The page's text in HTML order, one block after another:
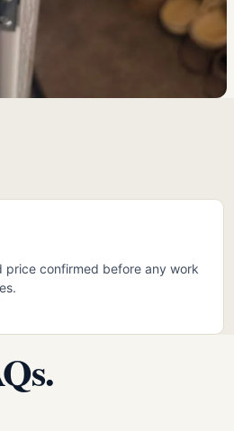
price confirmed before any work